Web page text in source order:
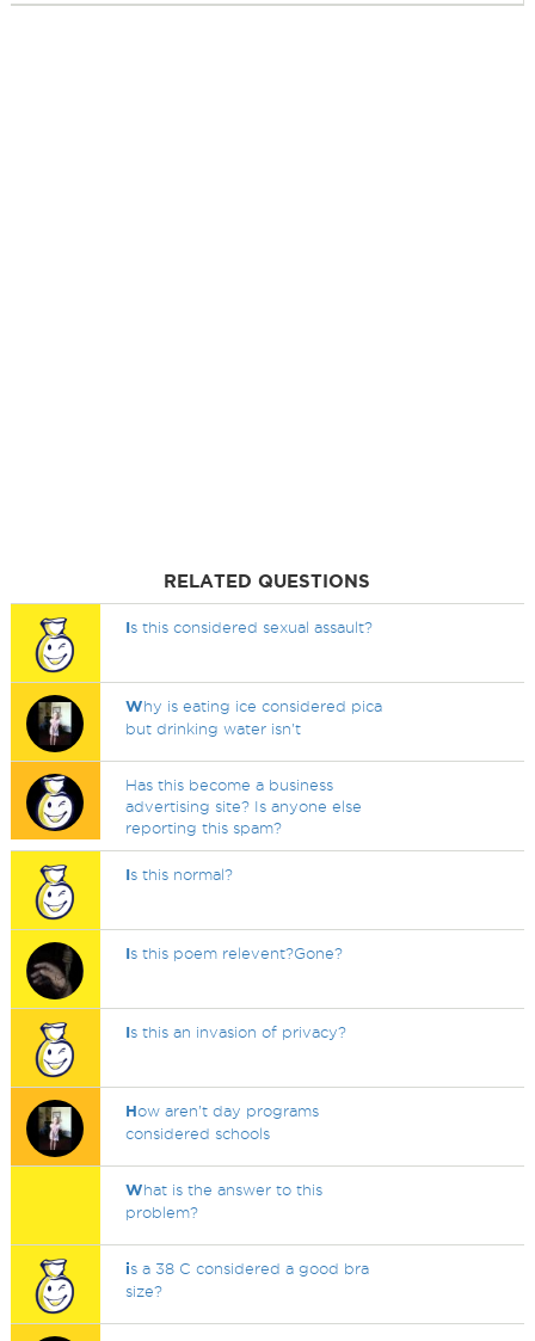
RELATED QUESTIONS
Is this considered sexual assault?
Why is eating ice considered pica
but drinking water isn't
Has this become a business
advertising site? Is anyone else
reporting this spam?
Is this normal?
Is this poem relevent?Gone?
Is this an invasion of privacy?
How aren’t day programs
considered schools
What is the answer to this
problem?
is a 38 C considered a good bra
size?